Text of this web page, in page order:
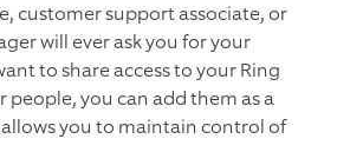
customer support associate, or
will ever ask you for your
to share access to your Ring
people, you can add them as a
allows you to maintain control of